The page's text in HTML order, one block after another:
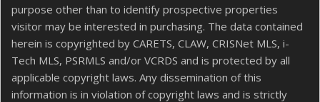
purpose other than to identify prospective properties
visitor may be interested in purchasing. The data contained
herein is copyrighted by CARETS, CLAW, CRISNet MLS, i-
Tech MLS, PSRMLS and/or VCRDS and is protected by all
applicable copyright laws. Any dissemination of this
information is in violation of copyright laws and is strictly